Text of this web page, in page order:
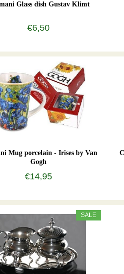
Glass dish Gustav Klimt
€6,50
Mug porcelain - Irises by Van
Gogh
€14,95
SALE